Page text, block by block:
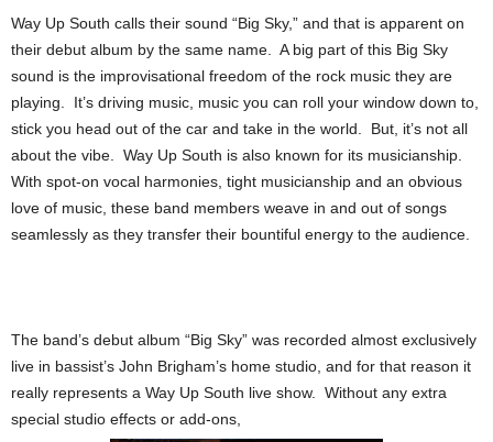
Way Up South calls their sound “Big Sky,” and that is apparent on
their debut album by the same name. A big part of this Big Sky
sound is the improvisational freedom of the rock music they are
playing. It’s driving music, music you can roll your window down to,
stick you head out of the car and take in the world. But, it’s not all
about the vibe. Way Up South is also known for its musicianship.
With spot-on vocal harmonies, tight musicianship and an obvious
love of music, these band members weave in and out of songs
seamlessly as they transfer their bountiful energy to the audience.
The band’s debut album “Big Sky” was recorded almost exclusively
live in bassist’s John Brigham’s home studio, and for that reason it
really represents a Way Up South live show. Without any extra
special studio effects or add-ons,